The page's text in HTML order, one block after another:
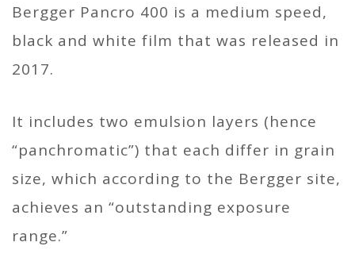
Bergger Pancro 400 is a medium speed,
black and white film that was released in
2017.
It includes two emulsion layers (hence
“panchromatic”) that each differ in grain
size, which according to the Bergger site,
achieves an “outstanding exposure
range.”